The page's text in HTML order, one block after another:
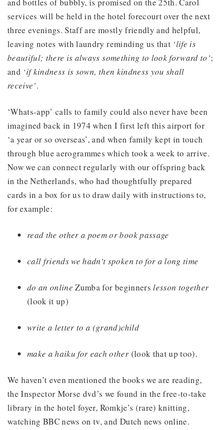
services will be held in the hotel forecourt over the next
three evenings. Staff are mostly friendly and helpful,
leaving notes with laundry reminding us that ‘life is
beautiful; there is always something to look forward to’;
and ‘if kindness is sown, then kindness you shall
receive’.
‘Whats-app’ calls to family could also never have been
imagined back in 1974 when I first left this airport for
‘a year or so overseas’, and when family kept in touch
through blue aerogrammes which took a week to arrive.
Now we can connect regularly with our offspring back
in the Netherlands, who had thoughtfully prepared
cards in a box for us to draw daily with instructions to,
for example:
read the other a poem or book passage
call friends we hadn’t spoken to for a long time
do an onlineZumba for beginners lesson together
(look it up)
write a letter to a (grand)child
make a haiku for each other (look that up too).
We haven’t even mentioned the books we are reading,
the Inspector Morse dvd’s we found in the free-to-take
library in the hotel foyer, Romkje’s (rare) knitting,
watching BBC news on tv, and Dutch news online.